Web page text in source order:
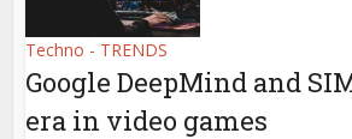
Techno - TRENDS
Google DeepMind and
era in video games